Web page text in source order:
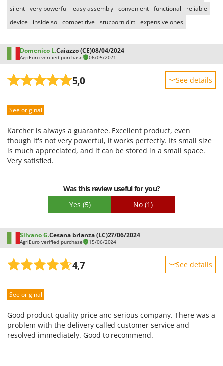
silent very powerful easy assembly convenient functional
reliable
device
inside so competitive stubborn dirt expensive ones
Domenico L.Caiazzo (CE)08/04/2024
AgriEuro verified purchase 06/05/2021
5,0 See details
Performance
Quality / Price
Easy assembly
See original
Karcher is always a guarantee. Excellent product, even
though it's not very powerful, it works perfectly. Its small size
is much appreciated, and it can be stored in a small space.
Very satisfied.
Was this review useful for you?
Yes (5) No (1)
Silvano G.Cesana brianza (LC)27/06/2024
AgriEuro verified purchase 15/06/2024
4,7 See details
Performance
Quality / Price
Easy assembly
See original
Good product quality price and serious company. There was a
problem with the delivery called customer service and
resolved immediately. Good to recommend.